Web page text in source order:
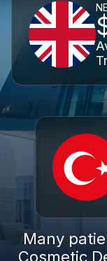
Many
Cosmetic